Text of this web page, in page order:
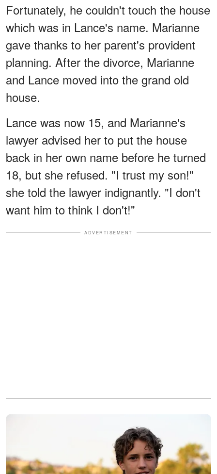
Fortunately, he couldn't touch the house
which was in Lance's name. Marianne
gave thanks to her parent's provident
planning. After the divorce, Marianne
and Lance moved into the grand old
house.
Lance was now 15, and Marianne's
lawyer advised her to put the house
back in her own name before he turned
18, but she refused. "I trust my son!"
she told the lawyer indignantly. "I don't
want him to think I don't!"
ADVERTISEMENT